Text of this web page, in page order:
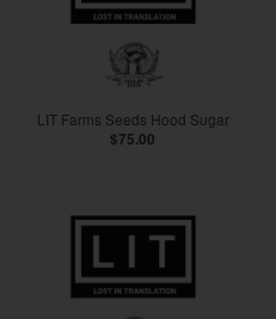
LIT Farms Seeds Hood Sugar
$75.00